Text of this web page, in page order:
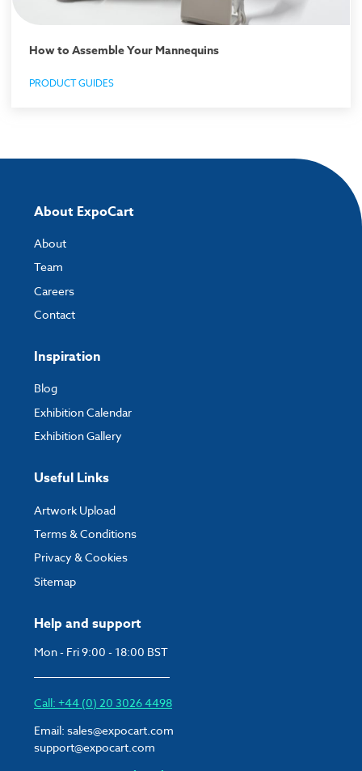
How to Assemble Your Mannequins
PRODUCT GUIDES
Help and support
Mon - Fri 9:00 - 18:00 BST
Call: +44 (0) 20 3026 4498
Email: sales@expocart.com
support@expocart.com
About ExpoCart
About
Team
Careers
Contact
Inspiration
Blog
Exhibition Calendar
Exhibition Gallery
Useful Links
Artwork Upload
Terms & Conditions
Privacy & Cookies
Sitemap